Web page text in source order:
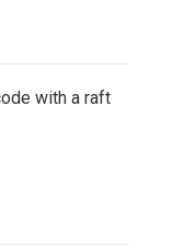
with a raft